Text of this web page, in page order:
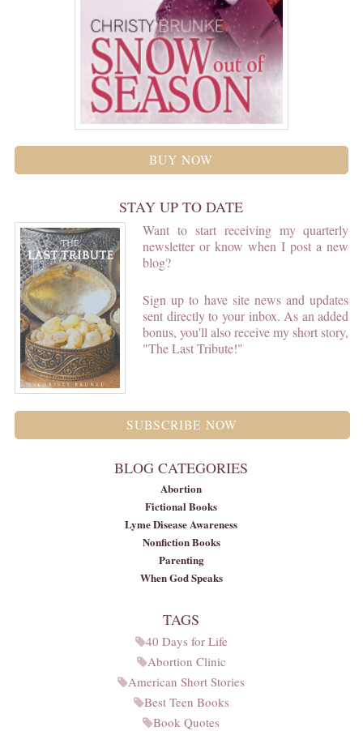
BUY NOW
STAY UP TO DATE
Want to start receiving my quarterly
newsletter or know when I post a new
blog?
Sign up to have site news and updates
sent directly to your inbox. As an added
bonus, you'll also receive my short story,
"The Last Tribute!"
SUBSCRIBE NOW
BLOG CATEGORIES
Abortion
Fictional Books
Lyme Disease Awareness
Nonfiction Books
Parenting
When God Speaks
TAGS
40 Days for Life
Abortion Clinic
American Short Stories
Best Teen Books
Book Quotes